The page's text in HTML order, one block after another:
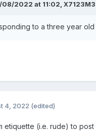
2022 at 11:02,
to a three year
4, 2022 (edited)
etiquette (i.e. rude) to